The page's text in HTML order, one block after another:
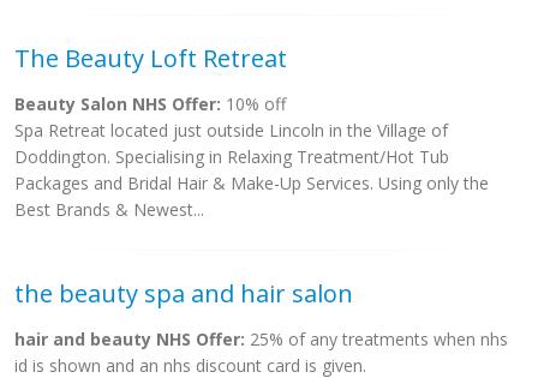
The Beauty Loft Retreat
Beauty Salon NHS Offer: 10% off
Spa Retreat located just outside Lincoln in the Village of
Doddington. Specialising in Relaxing Treatment/Hot Tub
Packages and Bridal Hair & Make-Up Services. Using only the
Best Brands & Newest...
the beauty spa and hair salon
hair and beauty NHS Offer: 25% of any treatments when nhs
id is shown and an nhs discount card is given.